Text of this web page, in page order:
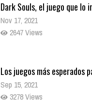
Dark Souls, el juego que lo
Nov 17, 2021
2647 Views
Los juegos más esperados
Sep 15, 2021
3278 Views